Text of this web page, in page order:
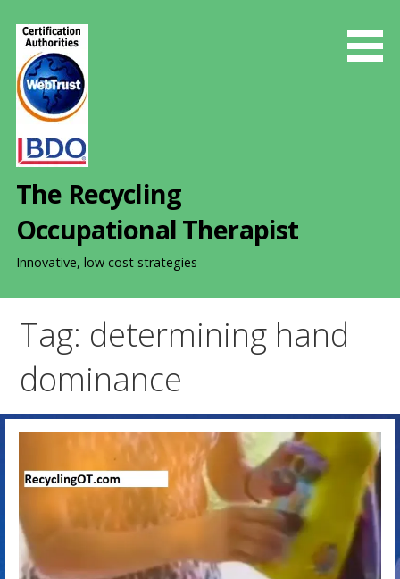
The Recycling
Occupational Therapist
Innovative, low cost strategies
Tag: determining hand
dominance